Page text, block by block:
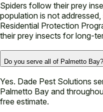
Spiders follow their prey
population is not
Residential Protection
their prey insects for long-
Do you serve all of Palmetto Bay?
Yes. Dade Pest Solutions
Palmetto Bay and
free estimate.